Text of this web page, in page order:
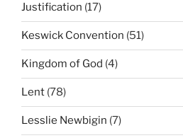
Justification (17)
Keswick Convention (51)
Kingdom of God (4)
Lent (78)
Lesslie Newbigin (7)